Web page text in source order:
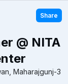
Share
@ NITA
Maharajgunj-3